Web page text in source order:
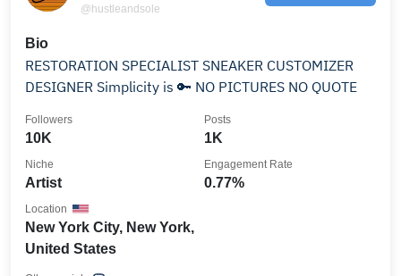
@hustleandsole
Bio
RESTORATION SPECIALIST SNEAKER CUSTOMIZER
DESIGNER Simplicity is 🔑 NO PICTURES NO QUOTE
10K
Followers
1K
Posts
Artist
Niche
0.77%
Engagement Rate
New York City, New York,
United States
Location